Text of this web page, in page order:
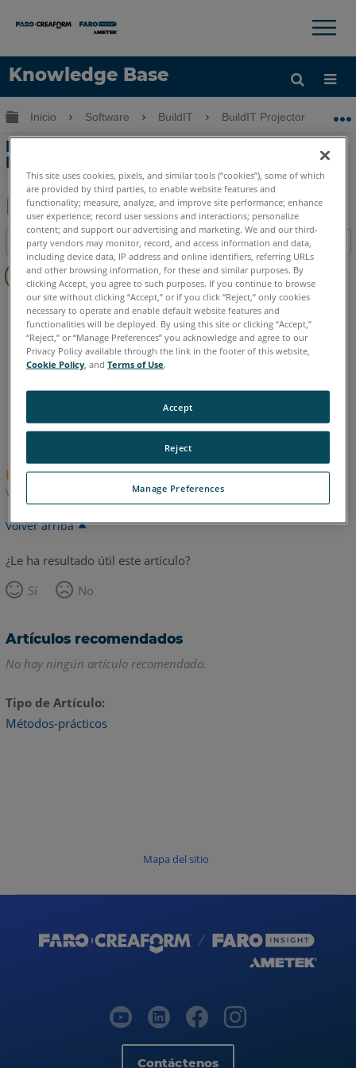
Knowledge Base
Idioma
×
Expandir/contraer jerarquía global
Inicio Software BuildIT BuildIT Projector
Función de alineación ScanAlign con el
BuildIT Projector
Guardar
como
PDF
Compartir
Índice
Sin
encabezados
BuildIT Projector
INT Internal
Laser Projector Tracer M Tracer SI
Este artículo no ha sido traducido.Haga clic aquí para ver la
versión en inglés.
Volver arriba
¿Le ha resultado útil este artículo?
Sí
No
Artículos recomendados
No hay ningún artículo recomendado.
Tipo de Artículo
Métodos-prácticos
Mapa del sitio
Contáctenos
This site uses cookies, pixels, and similar tools (“cookies”), some of which
are provided by third parties, to enable website features and
functionality; measure, analyze, and improve site performance; enhance
user experience; record user sessions and interactions; personalize
content; and support our advertising and marketing. We and our third-
party vendors may monitor, record, and access information and data,
including device data, IP address and online identifiers, referring URLs
and other browsing information, for these and similar purposes. By
clicking Accept, you agree to such purposes. If you continue to browse
our site without clicking “Accept,” or if you click “Reject,” only cookies
necessary to operate and enable default website features and
functionalities will be deployed. By using this site or clicking “Accept,”
“Reject,” or “Manage Preferences” you acknowledge and agree to our
Privacy Policy available through the link in the footer of this website,
Cookie Policy , andTerms of Use.
Manage Preferences
Reject
Accept